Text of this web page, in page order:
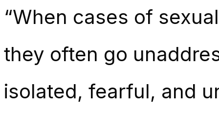
“When cases of
they often go
isolated, fearful, and